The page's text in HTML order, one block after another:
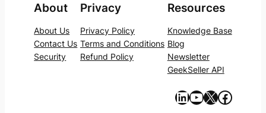
About
About Us
Contact Us
Security
Privacy
Privacy Policy
Terms and Conditions
Refund Policy
Resources
Knowledge Base
Blog
Newsletter
GeekSeller API
https://www.linkedin.com/company/geekseller/ YouTube X Facebook